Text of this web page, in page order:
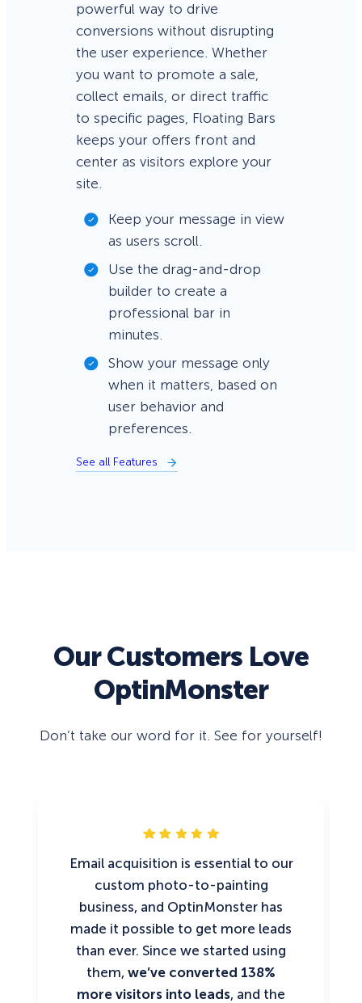
powerful way to drive
conversions without disrupting
the user experience. Whether
you want to promote a sale,
collect emails, or direct traffic
to specific pages, Floating Bars
keeps your offers front and
center as visitors explore your
site.
Keep your message in view
as users scroll.
Use the drag-and-drop
builder to create a
professional bar in
minutes.
Show your message only
when it matters, based on
user behavior and
preferences.
See all Features
Our Customers Love
OptinMonster
Don’t take our word for it. See for yourself!
Email acquisition is essential to our
custom photo-to-painting
business, and OptinMonster has
made it possible to get more leads
than ever. Since we started using
them, we’ve converted 138%
more visitors into leads, and the